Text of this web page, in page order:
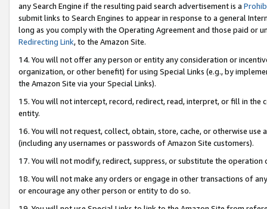
any Search Engine if the resulting paid search advertisement is a
submit links to Search Engines to appear in response to a general
long as you comply with the Operating Agreement and those paid or
Redirecting Link, to the Amazon Site.
14. You will not offer any person or entity any consideration or
organization, or other benefit) for using Special Links (e.g., by
the Amazon Site via your Special Links).
15. You will not intercept, record, redirect, read, interpret, or fill in
entity.
16. You will not request, collect, obtain, store, cache, or otherwise
(including any usernames or passwords of Amazon Site customers).
17. You will not modify, redirect, suppress, or substitute the
18. You will not make any orders or engage in other transactions of
or encourage any other person or entity to do so.